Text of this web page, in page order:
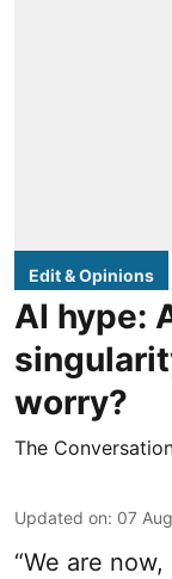
Edit & Opinions
AI hype:
worry?
The
Updated on: 07
“We are